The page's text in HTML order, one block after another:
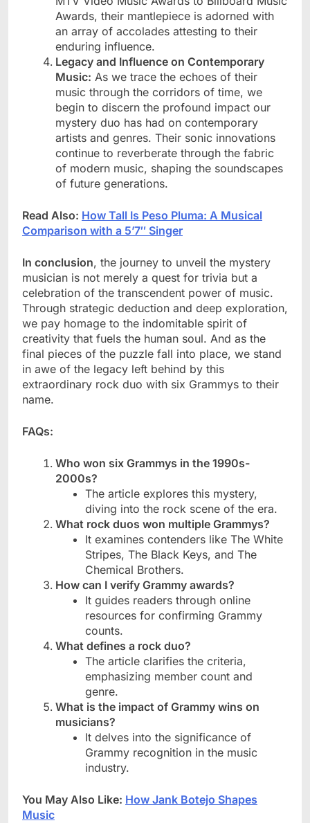
Awards, their mantlepiece is adorned with
an array of accolades attesting to their
enduring influence.
Legacy and Influence on Contemporary
Music: As we trace the echoes of their
music through the corridors of time, we
begin to discern the profound impact our
mystery duo has had on contemporary
artists and genres. Their sonic innovations
continue to reverberate through the fabric
of modern music, shaping the soundscapes
of future generations.
Read Also: How Tall Is Peso Pluma: A Musical
Comparison with a 5’7″ Singer
In conclusion, the journey to unveil the mystery
musician is not merely a quest for trivia but a
celebration of the transcendent power of music.
Through strategic deduction and deep exploration,
we pay homage to the indomitable spirit of
creativity that fuels the human soul. And as the
final pieces of the puzzle fall into place, we stand
in awe of the legacy left behind by this
extraordinary rock duo with six Grammys to their
name.
FAQs:
Who won six Grammys in the 1990s-
2000s?
The article explores this mystery,
diving into the rock scene of the era.
What rock duos won multiple Grammys?
It examines contenders like The White
Stripes, The Black Keys, and The
Chemical Brothers.
How can I verify Grammy awards?
It guides readers through online
resources for confirming Grammy
counts.
What defines a rock duo?
The article clarifies the criteria,
emphasizing member count and
genre.
What is the impact of Grammy wins on
musicians?
It delves into the significance of
Grammy recognition in the music
industry.
You May Also Like: How Jank Botejo Shapes
Music